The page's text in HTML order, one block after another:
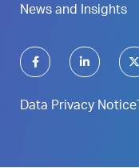
News and Insights
Data Privacy Notice